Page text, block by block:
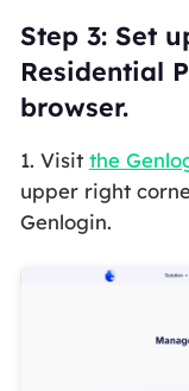
Step 3: Set
Residential
browser.
1. Visit the
upper right
Genlogin.